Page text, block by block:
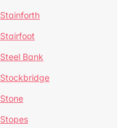
Stainforth
Stairfoot
Steel Bank
Stockbridge
Stone
Stopes